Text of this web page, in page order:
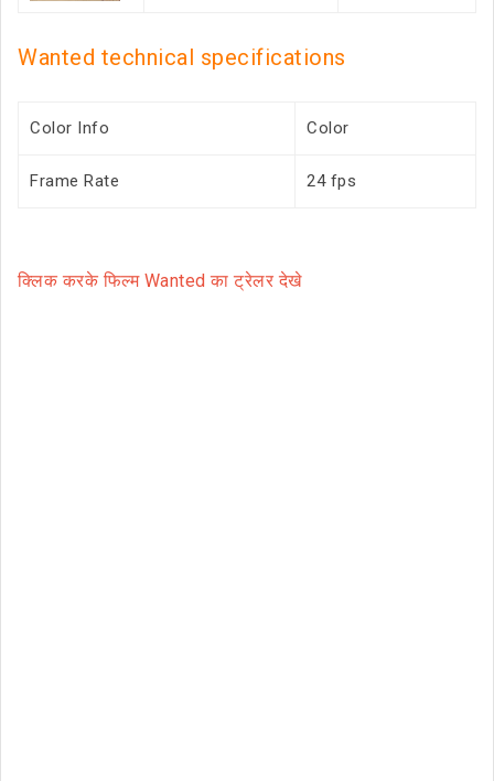
Wanted technical specifications
Color Info Color
Frame Rate 24 fps
क्लिक करके फिल्म Wanted का ट्रेलर देखे